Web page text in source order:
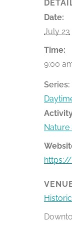
Date:
July 23
Time:
9:00
Series:
Nature